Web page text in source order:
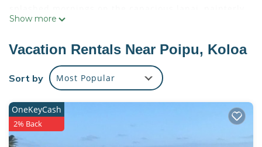
sunsets every evening, and refreshing dips in the
Relax in the spa-inspired master bath, with its sleek
soaking tub and enchanting outdoor lava-rock-
walled shower. Entertain guests in the expansive,
adjoins a gourmet kitchen fully equipped with
glossy Quartzite countertops; custom hardwood
cabinetry; stainless-steel Miele appliances; and a
Show more
Vacation Rentals Near Poipu, Koloa
Sort by Most Popular
OneKeyCash
2% Back